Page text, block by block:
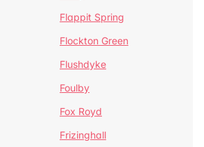
Flappit Spring
Flockton Green
Flushdyke
Foulby
Fox Royd
Frizinghall